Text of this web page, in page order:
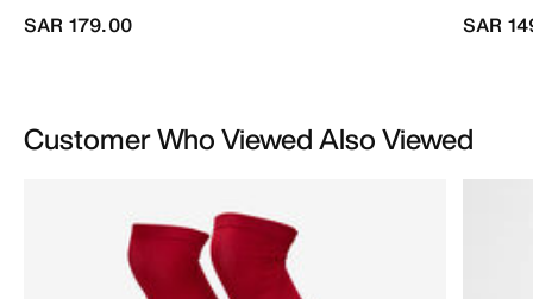
SAR 179.00
SAR
Customer Who Viewed Also Viewed